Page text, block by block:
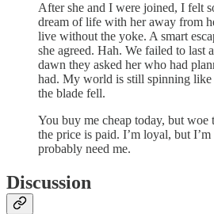
After she and I were joined, I felt
dream of life with her away from
live without the yoke. A smart
she agreed. Hah. We failed to last
dawn they asked her who had
had. My world is still spinning like
the blade fell.
You buy me cheap today, but woe
the price is paid. I’m loyal, but
probably need me.
Discussion